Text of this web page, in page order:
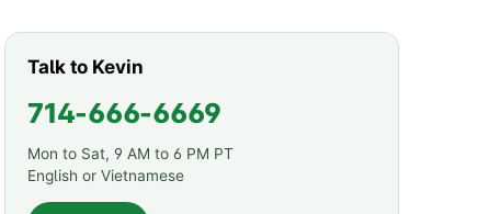
Talk to Kevin
714-666-6669
Mon to Sat, 9 AM to 6 PM PT
English or Vietnamese